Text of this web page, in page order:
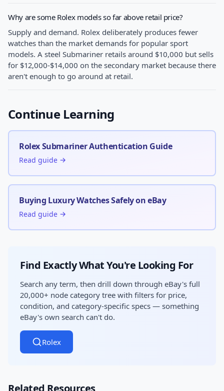
Why are some Rolex models so far above retail price?
Supply and demand. Rolex deliberately produces fewer
watches than the market demands for popular sport
models. A steel Submariner retails around $10,000 but sells
for $12,000-$14,000 on the secondary market because there
aren't enough to go around at retail.
Continue Learning
Rolex Submariner Authentication Guide
Read guide →
Buying Luxury Watches Safely on eBay
Read guide →
Find Exactly What You're Looking For
Search any term, then drill down through eBay's full
20,000+ node category tree with filters for price,
condition, and category-specific specs — something
eBay's own search can't do.
Rolex
Related Resources